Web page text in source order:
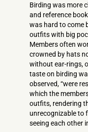
Birding was more
and reference
was hard to come
outfits with big
Members often
crowned by hats
without ear-rings,
taste on birding
observed, “were
which the
outfits, rendering
unrecognizable to
seeing each other